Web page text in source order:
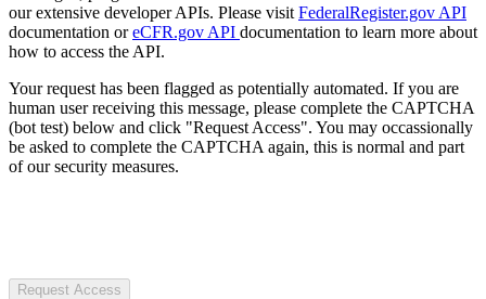
our extensive developer APIs. Please visit FederalRegister.gov API
documentation oreCFR.gov API documentation to learn more about
how to access the API.
Your request has been flagged as potentially automated. If you are
human user receiving this message, please complete the CAPTCHA
(bot test) below and click "Request Access". You may occassionally
be asked to complete the CAPTCHA again, this is normal and part
of our security measures.
Request Access